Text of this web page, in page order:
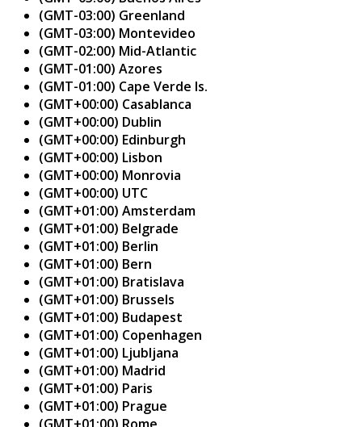
(GMT-03:00) Greenland
(GMT-03:00) Montevideo
(GMT-02:00) Mid-Atlantic
(GMT-01:00) Azores
(GMT-01:00) Cape Verde Is.
(GMT+00:00) Casablanca
(GMT+00:00) Dublin
(GMT+00:00) Edinburgh
(GMT+00:00) Lisbon
(GMT+00:00) Monrovia
(GMT+00:00) UTC
(GMT+01:00) Amsterdam
(GMT+01:00) Belgrade
(GMT+01:00) Berlin
(GMT+01:00) Bern
(GMT+01:00) Bratislava
(GMT+01:00) Brussels
(GMT+01:00) Budapest
(GMT+01:00) Copenhagen
(GMT+01:00) Ljubljana
(GMT+01:00) Madrid
(GMT+01:00) Paris
(GMT+01:00) Prague